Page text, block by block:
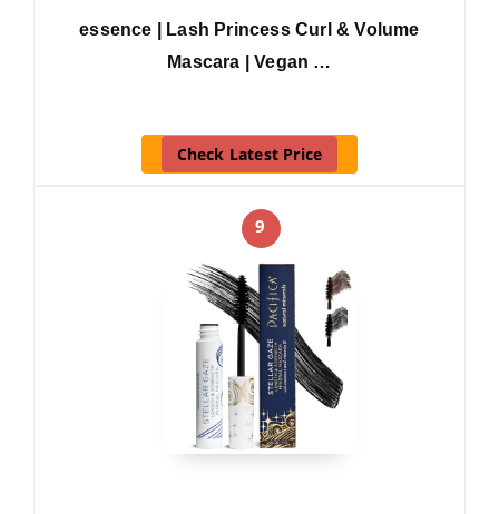
essence | Lash Princess Curl & Volume
Mascara | Vegan …
Check Latest Price
9